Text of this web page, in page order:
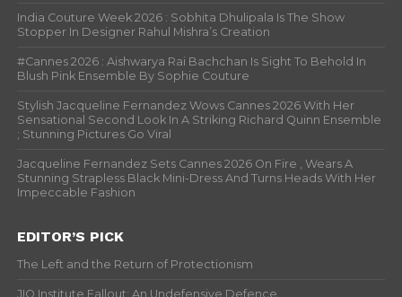
India Couture Week 2026 : Sobhita Dhulipala Is The Show
Stopper In Designer Rahul Mishra’s Creation
#Cannes 2026 : Aishwarya Rai Bachchan Is Sight To Behold In
Blush Pink Ensemble By Sophie Couture
Stylish Jacqueline Fernandez Wows Cannes 2026 With Her
Sensational Second Look In A Striking Richard Quinn Ensemble
; Stunning Pictures Go Viral
Jacqueline Fernandez Sets Cannes 2026 On Fire , Wears A
Stunning Strapless Black Mini-Dress And Turns Heads With Her
Impeccable Fashion
EDITOR’S PICK
The Left and the Return of Protectionism
JIO Institute Fallout: An Undefensive Defence